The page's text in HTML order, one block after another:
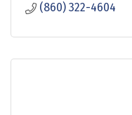
(860) 322-4604